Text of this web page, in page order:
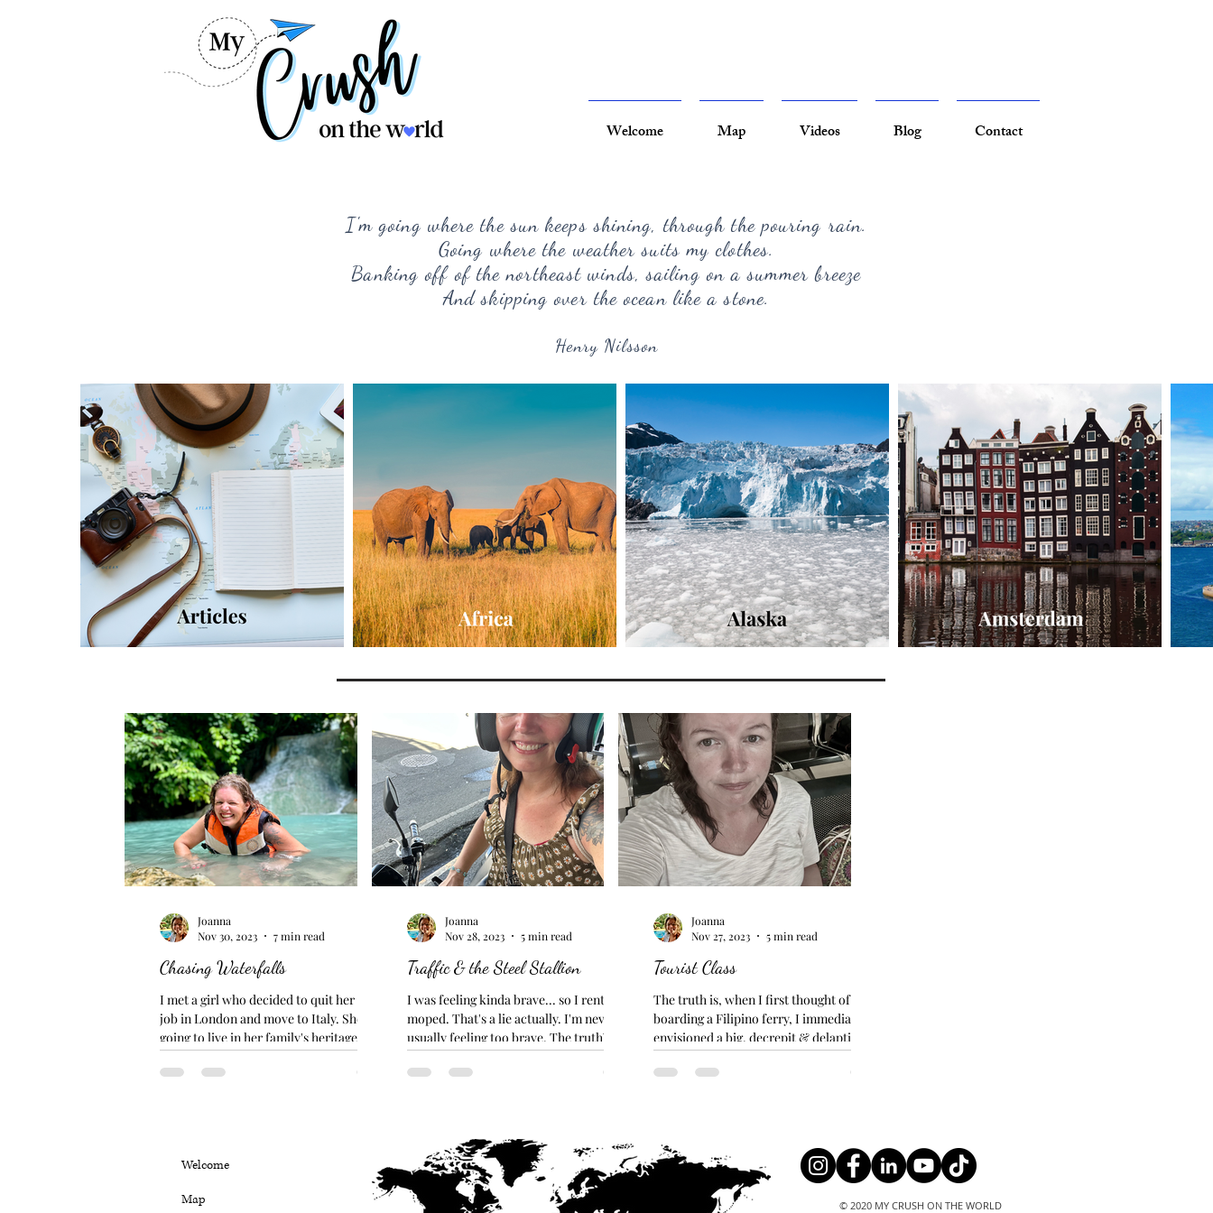
Welcome Map Videos Blog Contact
I'm going where the sun keeps shining, through the pouring rain.
Going where the weather suits my clothes.
Banking off of the northeast winds, sailing on a summer breeze
And skipping over the ocean like a stone.
Henry Nilsson
Chasing Waterfalls
I met a girl who decided to quit her bank
job in London and move to Italy. She is
going to live in her family's heritage home
Joanna
Nov 30, 2023
7 min read
Traffic & the Steel Stallion
I was feeling kinda brave... so I rented a
moped. That's a lie actually. I'm never
usually feeling too brave. The truth? I
Joanna
Nov 28, 2023
5 min read
Tourist Class
The truth is, when I first thought of
boarding a Filipino ferry, I immediately
envisioned a big, decrepit & delaptitated
Joanna
Nov 27, 2023
5 min read
Welcome
Map
© 2020 MY CRUSH ON THE WORLD